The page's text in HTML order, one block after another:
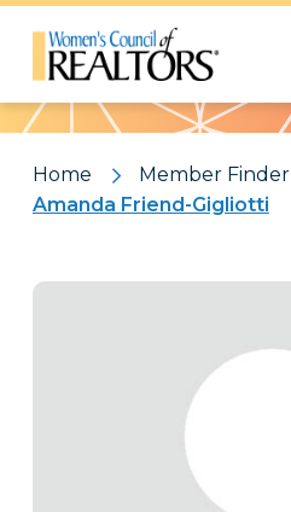
Pattern
Home
Member Finder
Amanda Friend-Gigliotti